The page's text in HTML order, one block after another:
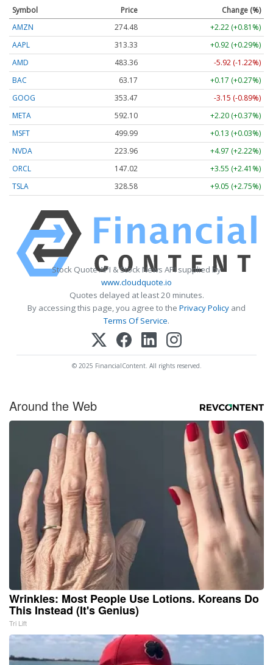
Symbol Price
Change (%)
AMZN
274.48
+2.22 (+0.81%)
AAPL
313.33
+0.92 (+0.29%)
AMD
483.36
-5.92 (-1.22%)
BAC
63.17
+0.17 (+0.27%)
GOOG
353.47
-3.15 (-0.89%)
META
592.10
+2.20 (+0.37%)
MSFT
499.99
+0.13 (+0.03%)
NVDA
223.96
+4.97 (+2.22%)
ORCL
147.02
+3.55 (+2.41%)
TSLA
328.58 +9.05 (+2.75%)
Stock Quote API & Stock News API supplied by
www.cloudquote.io
Quotes delayed at least 20 minutes.
By accessing this page, you agree to the Privacy Policy and
Terms Of Service.
© 2025 FinancialContent. All rights reserved.
Around the Web
Wrinkles: Most People Use Lotions. Koreans Do
This Instead (It's Genius)
Tri Lift